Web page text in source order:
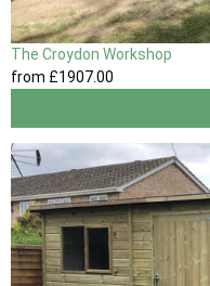
The Croydon Workshop
from £1907.00